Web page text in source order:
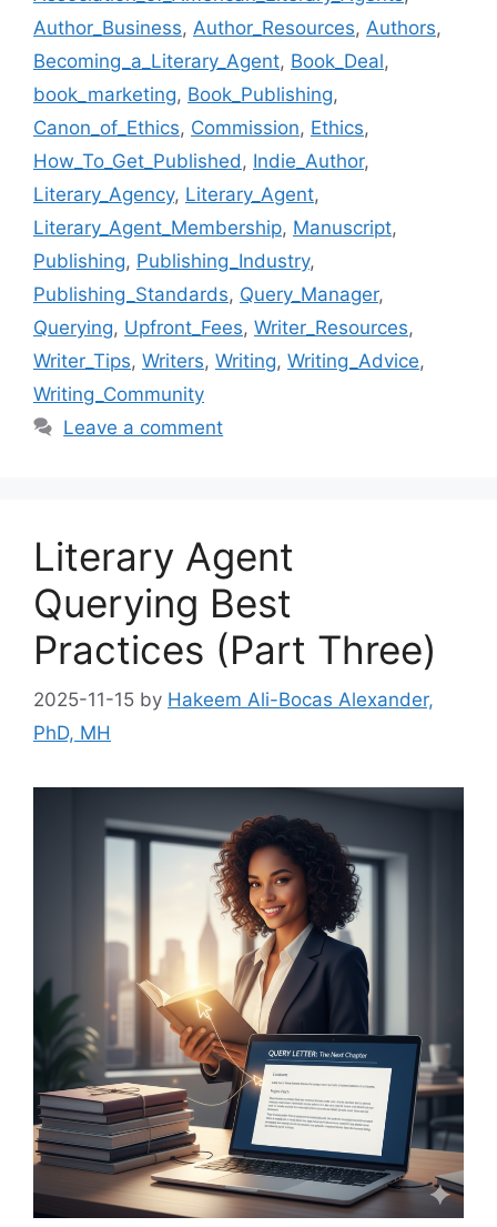
Author_Business, Author_Resources, Authors,
Becoming_a_Literary_Agent, Book_Deal,
book_marketing, Book_Publishing,
Canon_of_Ethics, Commission, Ethics,
How_To_Get_Published, Indie_Author,
Literary_Agency, Literary_Agent,
Literary_Agent_Membership, Manuscript,
Publishing, Publishing_Industry,
Publishing_Standards, Query_Manager,
Querying, Upfront_Fees, Writer_Resources,
Writer_Tips, Writers, Writing, Writing_Advice,
Writing_Community
Leave a comment
Literary Agent
Querying Best
Practices (Part Three)
2025-11-15 by Hakeem Ali-Bocas Alexander,
PhD, MH